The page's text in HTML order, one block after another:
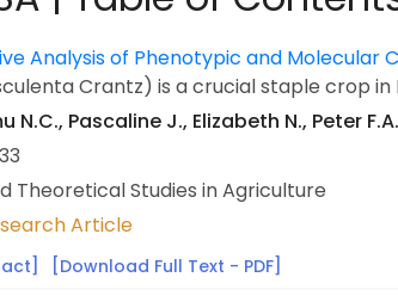
Analysis of Phenotypic and Molecular
Crantz) is a crucial staple crop
N.C., Pascaline J., Elizabeth N., Peter
Theoretical Studies in Agriculture
Article
[Download Full Text - PDF]